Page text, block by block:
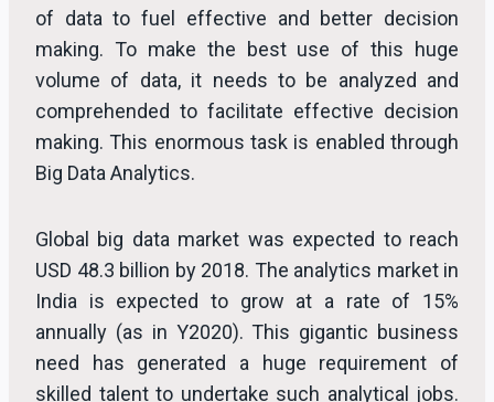
of data to fuel effective and better decision
making. To make the best use of this huge
volume of data, it needs to be analyzed and
comprehended to facilitate effective decision
making. This enormous task is enabled through
Big Data Analytics.
Global big data market was expected to reach
USD 48.3 billion by 2018. The analytics market in
India is expected to grow at a rate of 15%
annually (as in Y2020). This gigantic business
need has generated a huge requirement of
skilled talent to undertake such analytical jobs.